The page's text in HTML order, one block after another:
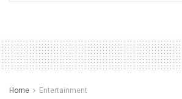
Home Entertainment